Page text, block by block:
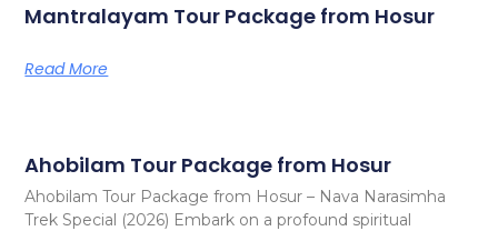
Mantralayam Tour Package from Hosur
Read More
Ahobilam Tour Package from Hosur
Ahobilam Tour Package from Hosur – Nava Narasimha
Trek Special (2026) Embark on a profound spiritual